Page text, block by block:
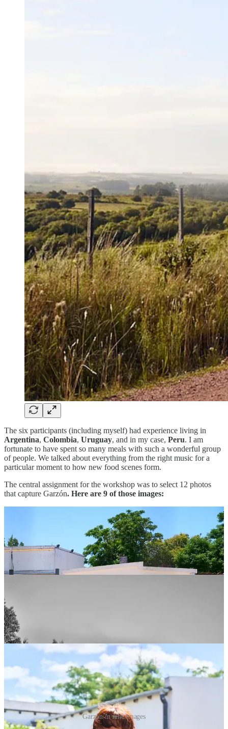
The six participants (including myself) had experience living in
Argentina, Colombia, Uruguay, and in my case, Peru. I am
fortunate to have spent so many meals with such a wonderful group
of people. We talked about everything from the right music for a
particular moment to how new food scenes form.
The central assignment for the workshop was to select 12 photos
that capture Garzón. Here are 9 of those images:
Garzòn in nine images